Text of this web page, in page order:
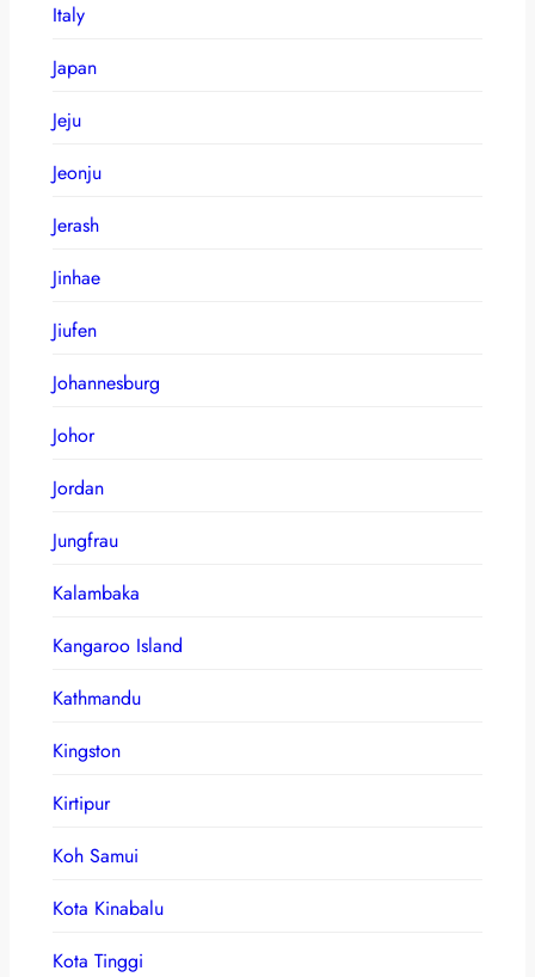
Italy
Japan
Jeju
Jeonju
Jerash
Jinhae
Jiufen
Johannesburg
Johor
Jordan
Jungfrau
Kalambaka
Kangaroo Island
Kathmandu
Kingston
Kirtipur
Koh Samui
Kota Kinabalu
Kota Tinggi